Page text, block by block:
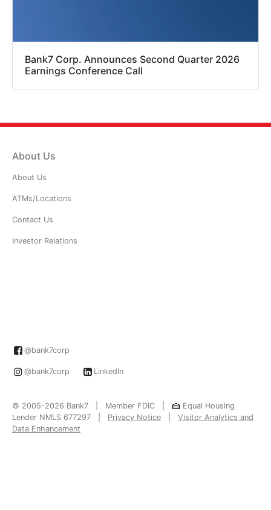
Bank7 Corp. Announces Second Quarter 2026
Earnings Conference Call
About Us
About Us
ATMs/Locations
Contact Us
Investor Relations
@bank7corp
@bank7corp LinkedIn
© 2005-2026 Bank7 | Member FDIC |
Equal Housing
Lender NMLS 677297 | Privacy Notice
Visitor Analytics and
Data Enhancement